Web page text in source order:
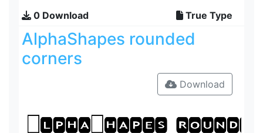
0 Download True Type
AlphaShapes rounded
corners
Download